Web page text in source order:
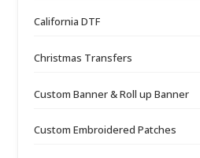
California DTF
Christmas Transfers
Custom Banner & Roll up Banner
Custom Embroidered Patches